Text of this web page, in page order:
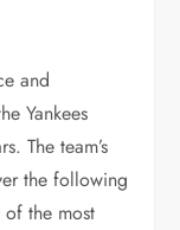
and
Yankees
The team’s
the following
of the most